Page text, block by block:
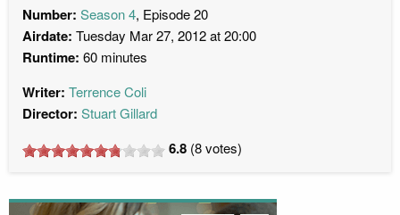
Number: Season 4, Episode 20
Airdate: Tuesday Mar 27, 2012 at 20:00
Runtime: 60 minutes
Writer: Terrence Coli
Director: Stuart Gillard
6.8 (8votes)